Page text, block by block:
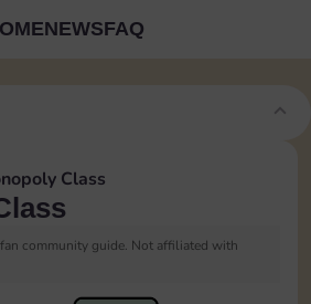
NEWSFAQ
Class
community guide. Not affiliated with